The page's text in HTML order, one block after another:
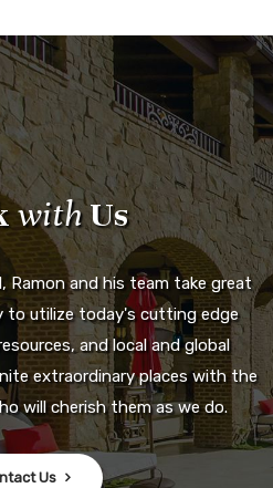
withUs
Ramon and his team take great
to utilize today's cutting edge
and local and global
extraordinary places with the
will cherish them as we do.
Us